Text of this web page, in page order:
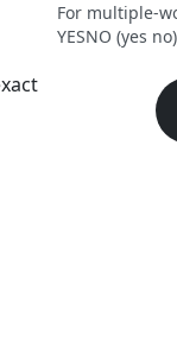
For multiple-
YESNO (yes